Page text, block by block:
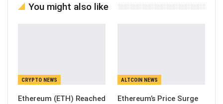
You might also like
CRYPTO NEWS
Ethereum (ETH) Reached
ALTCOIN NEWS
Ethereum’s Price Surge